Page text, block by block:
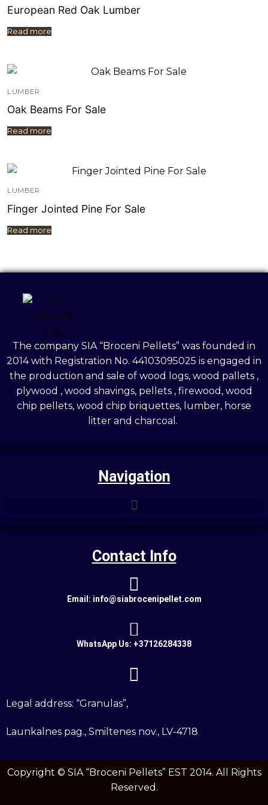
European Red Oak Lumber
Read more
LUMBER
Oak Beams For Sale
Read more
LUMBER
Finger Jointed Pine For Sale
Read more
The company SIA “Broceni Pellets” was founded in
2014 with Registration No. 44103095025 is engaged in
the production and sale of wood logs, wood pallets ,
plywood , wood shavings, pellets , firewood, wood
chip pellets, wood chip briquettes, lumber, horse
litter and charcoal.
Navigation
Contact Info
Email: info@siabrocenipellet.com
WhatsApp Us: +37126284338
Legal address: “Granulas”,
Launkalnes pag., Smiltenes nov., LV-4718
Copyright © SIA “Broceni Pellets”EST 2014. All Rights
Reserved.